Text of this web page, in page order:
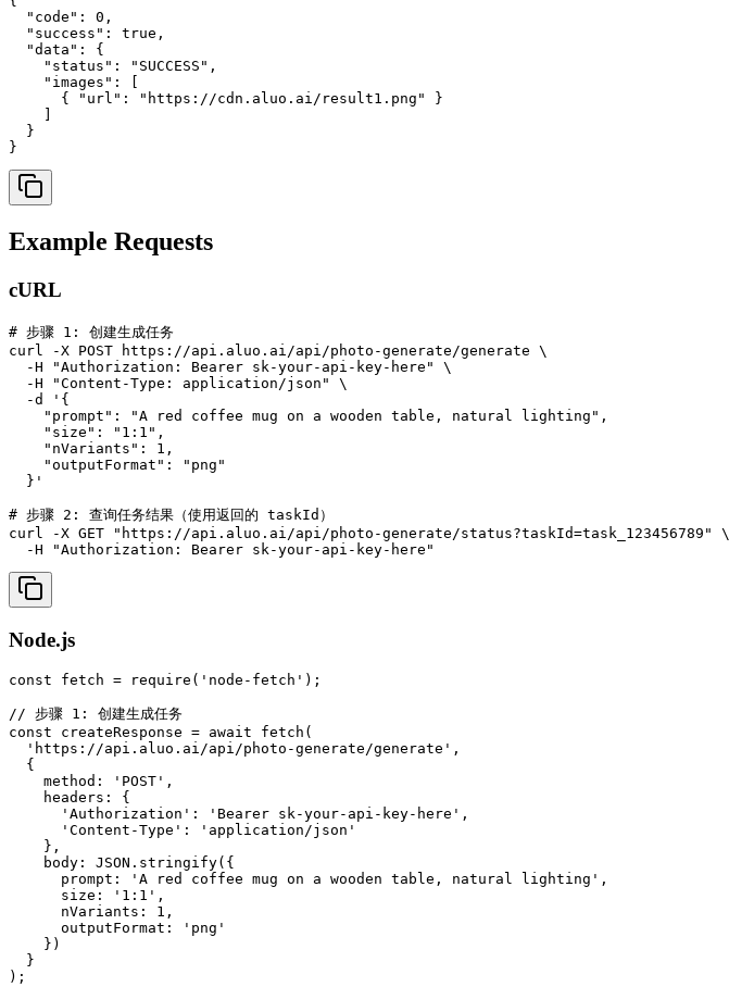
  "code": 0,
  "success": true,
  "data": {
    "status": "SUCCESS",
    "images": [
      { "url": "https://cdn.aluo.ai/result1.png" }
  }
}
Example Requests
cURL
# 步骤 1: 创建生成任务
curl -X POST https://api.aluo.ai/api/photo-generate/generate \
  -H "Authorization: Bearer sk-your-api-key-here" \
  -H "Content-Type: application/json" \
  -d '{
    "prompt": "A red coffee mug on a wooden table, natural lighting",
    "size": "1:1",
    "nVariants": 1,
    "outputFormat": "png"
  }'
# 步骤 2: 查询任务结果（使用返回的 taskId）
curl -X GET "https://api.aluo.ai/api/photo-generate/status?taskId=task_123456789" \
  -H "Authorization: Bearer sk-your-api-key-here"
Node.js
const fetch = require('node-fetch');
// 步骤 1: 创建生成任务
const createResponse = await fetch(
  'https://api.aluo.ai/api/photo-generate/generate',
  {
    method: 'POST',
    headers: {
      'Authorization': 'Bearer sk-your-api-key-here',
      'Content-Type': 'application/json'
    },
    body: JSON.stringify({
      prompt: 'A red coffee mug on a wooden table, natural lighting',
      size: '1:1',
      nVariants: 1,
      outputFormat: 'png'
    })
  }
);